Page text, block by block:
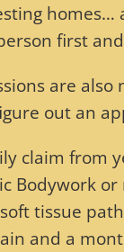
homes…
first
are
out an
claim from
Bodywork
tissue
and a